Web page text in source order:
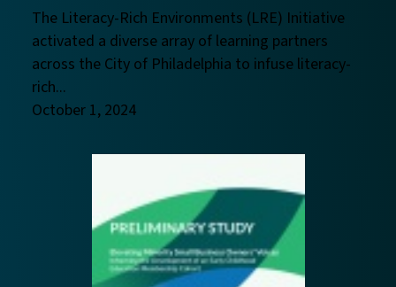
The Literacy-Rich Environments (LRE) Initiative
activated a diverse array of learning partners
across the City of Philadelphia to infuse literacy-
rich...
October 1, 2024